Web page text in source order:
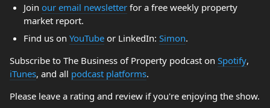
Join our email newsletterfor a free weekly property
market report.
Find us on YouTubeor LinkedIn: Simon.
Subscribe to The Business of Property podcast on Spotify,
iTunes, and all podcast platforms.
Please leave a rating and review if you're enjoying the show.